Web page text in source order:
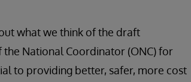
what we think of the draft
National Coordinator (ONC) for
to providing better, safer, more cost